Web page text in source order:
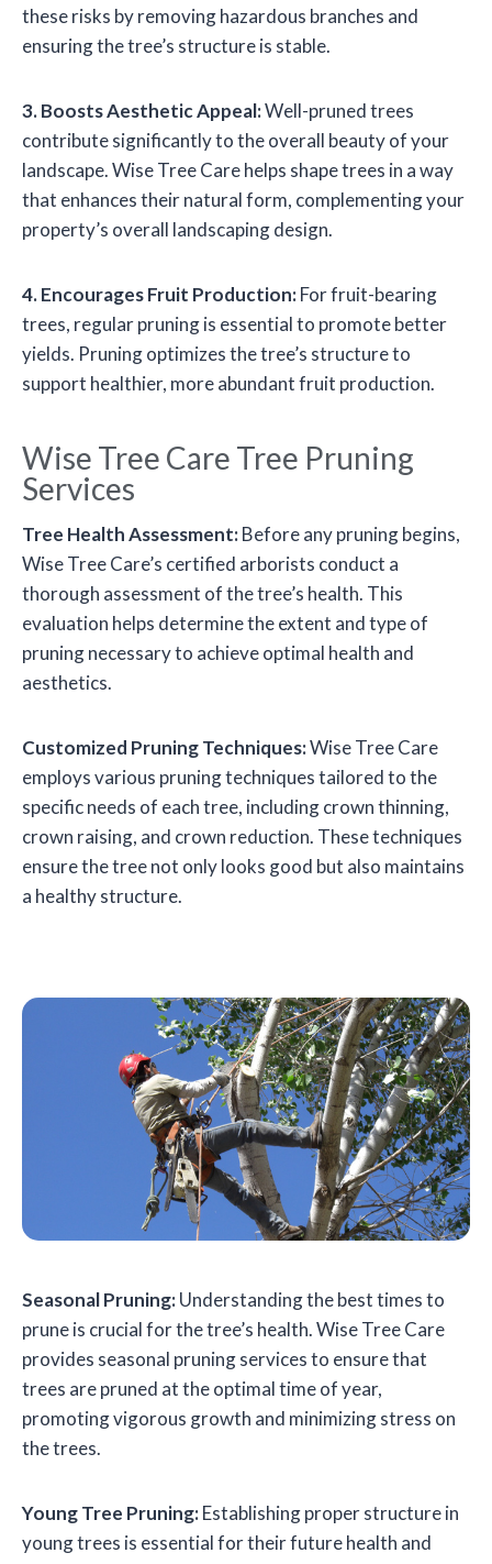
these risks by removing hazardous branches and
ensuring the tree’s structure is stable.
3. Boosts Aesthetic Appeal:Well-pruned trees
contribute significantly to the overall beauty of your
landscape. Wise Tree Care helps shape trees in a way
that enhances their natural form, complementing your
property’s overall landscaping design.
4. Encourages Fruit Production:For fruit-bearing
trees, regular pruning is essential to promote better
yields. Pruning optimizes the tree’s structure to
support healthier, more abundant fruit production.
Wise Tree Care Tree Pruning
Services
Tree Health Assessment:Before any pruning begins,
Wise Tree Care’s certified arborists conduct a
thorough assessment of the tree’s health. This
evaluation helps determine the extent and type of
pruning necessary to achieve optimal health and
aesthetics.
Customized Pruning Techniques:Wise Tree Care
employs various pruning techniques tailored to the
specific needs of each tree, including crown thinning,
crown raising, and crown reduction. These techniques
ensure the tree not only looks good but also maintains
a healthy structure.
Seasonal Pruning:Understanding the best times to
prune is crucial for the tree’s health. Wise Tree Care
provides seasonal pruning services to ensure that
trees are pruned at the optimal time of year,
promoting vigorous growth and minimizing stress on
the trees.
Young Tree Pruning:Establishing proper structure in
young trees is essential for their future health and